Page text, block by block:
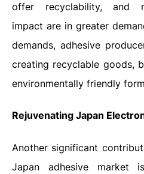
offer recyclability, and
impact are in greater
demands, adhesive
creating recyclable goods,
environmentally friendly
Rejuvenating Japan
Another significant
Japan adhesive market